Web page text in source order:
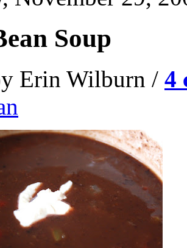
Soup
Erin Wilburn / 4